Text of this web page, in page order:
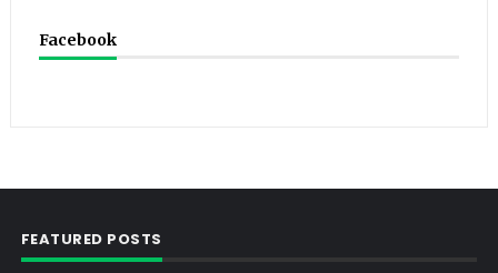
Facebook
FEATURED POSTS